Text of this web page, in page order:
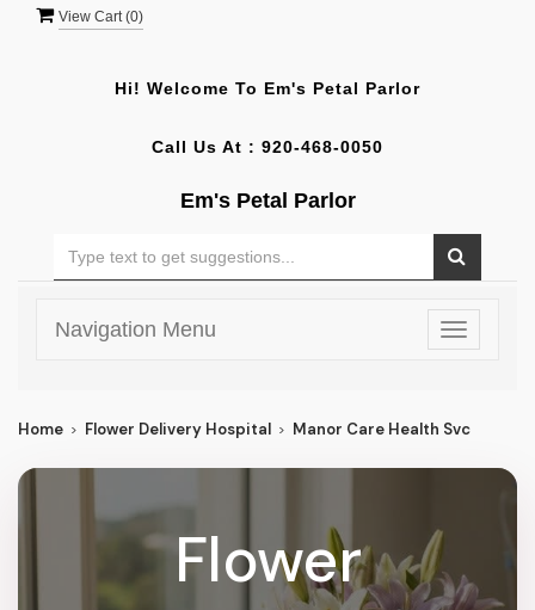
View Cart (0)
Hi! Welcome To Em's Petal Parlor
Call Us At : 920-468-0050
Em's Petal Parlor
Toggle
Navigation Menu
Home Flower Delivery Hospital Manor Care Health Svc
Flower